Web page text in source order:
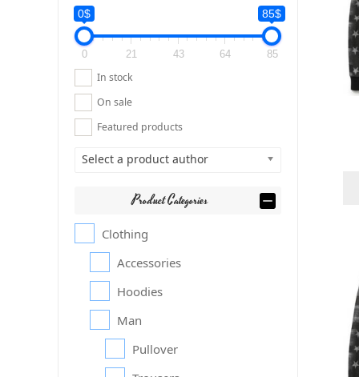
0$ 85$
0 21 43 64 85
In stock
On sale
Featured products
Select a product author
Product Categories
Clothing
Accessories
Hoodies
Man
Pullover